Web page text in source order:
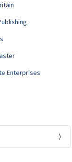
Enterprises